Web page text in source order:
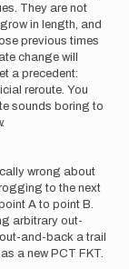
They are not
in length, and
previous times
change will
a precedent:
reroute. You
sounds boring to
wrong about
to the next
A to point B.
arbitrary out-
and-back a trail
a new PCT FKT.